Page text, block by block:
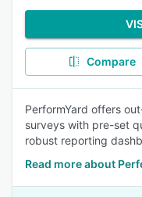
Compare
PerformYard offers
surveys with pre-set
robust reporting
Read more about